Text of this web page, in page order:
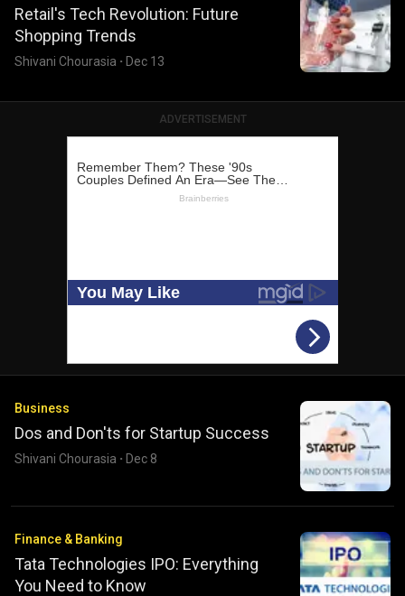
Retail's Tech Revolution: Future
Shopping Trends
Shivani Chourasia · Dec 13
ADVERTISEMENT
Business
Dos and Don'ts for Startup Success
Shivani Chourasia · Dec 8
Finance & Banking
Tata Technologies IPO: Everything
You Need to Know